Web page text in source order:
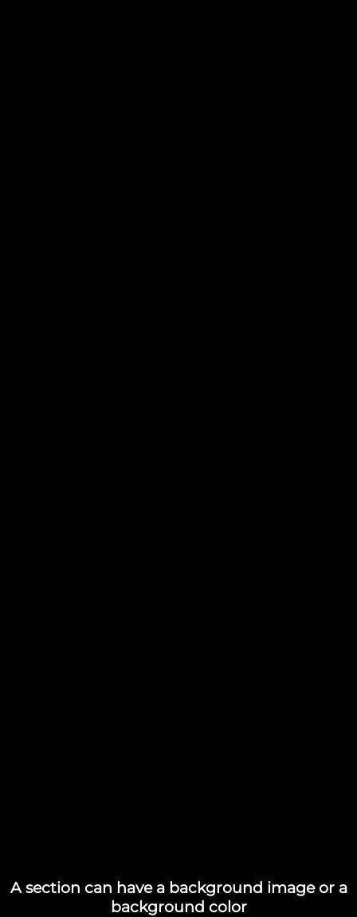
A section can have a background image or a
background color